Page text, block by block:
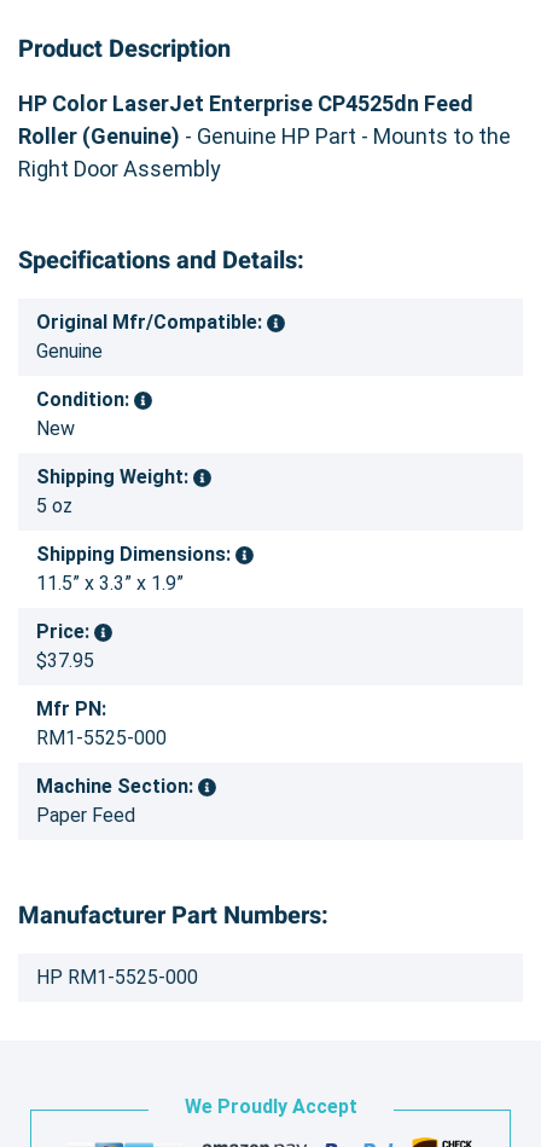
Product Description
HP Color LaserJet Enterprise CP4525dn Feed
Roller (Genuine) - Genuine HP Part - Mounts to the
Right Door Assembly
Specifications and Details:
Original Mfr/Compatible:
Genuine
Condition:
New
Shipping Weight:
5 oz
Shipping Dimensions:
11.5” x 3.3” x 1.9”
Price:
$37.95
Mfr PN:
RM1-5525-000
Machine Section:
Paper Feed
Manufacturer Part Numbers:
HP RM1-5525-000
We Proudly Accept